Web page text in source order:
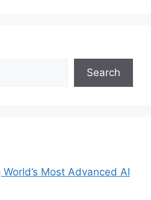
Search
Most Advanced AI